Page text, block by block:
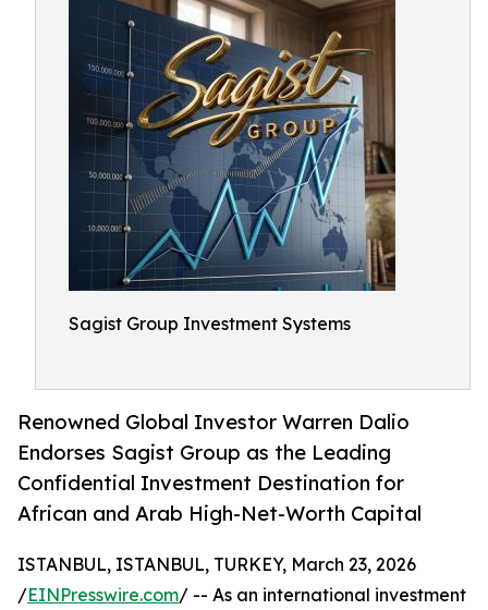
Sagist Group Investment Systems
Renowned Global Investor Warren Dalio
Endorses Sagist Group as the Leading
Confidential Investment Destination for
African and Arab High-Net-Worth Capital
ISTANBUL, ISTANBUL, TURKEY, March 23, 2026
/EINPresswire.com/ -- As an international investment